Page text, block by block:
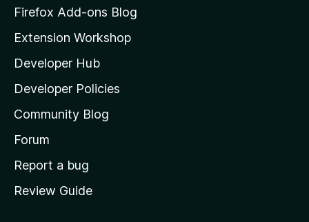
z
l
l
a
s
h
o
e
Firefox Add-ons Blog
Extension Workshop
Developer Hub
Developer Policies
Community Blog
Forum
Report a bug
Review Guide